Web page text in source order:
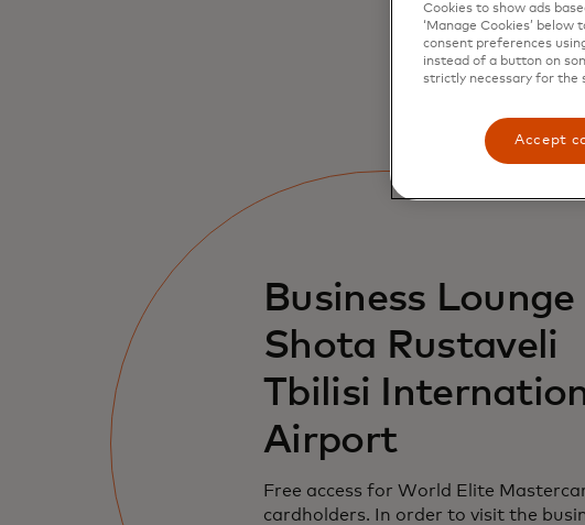
Business
Shota Rustaveli
Tbilisi
Airport
Free access for World Elite
cardholders. In order to visit the
Cookies to show ads
‘Manage Cookies’
consent preferences
instead of a button on
strictly necessary for the
Accept